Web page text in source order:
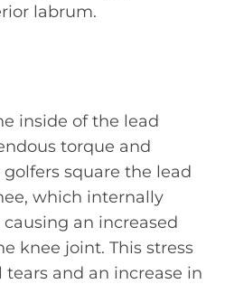
labrum.
inside of the lead
torque and
square the lead
which internally
an increased
knee joint. This stress
and an increase in